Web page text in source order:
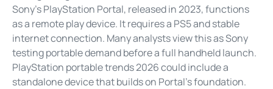
Sony’s PlayStation Portal, released in 2023, functions
as a remote play device. It requires a PS5 and stable
internet connection. Many analysts view this as Sony
testing portable demand before a full handheld launch.
PlayStation portable trends 2026 could include a
standalone device that builds on Portal’s foundation.